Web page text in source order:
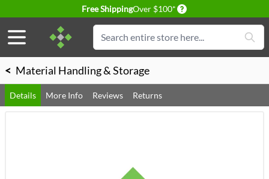
Free ShippingOver $100* Delivery conditions
Search
< Material Handling & Storage
Details More Info Reviews Returns